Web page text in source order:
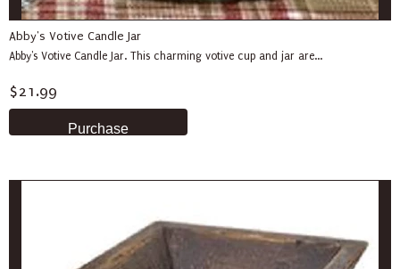
Abby's Votive Candle Jar
Abby's Votive Candle Jar. This charming votive cup and jar are...
$21.99